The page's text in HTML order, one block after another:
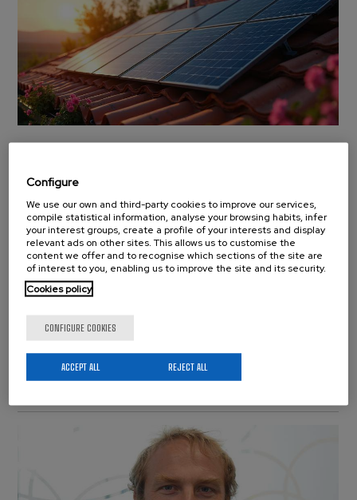
Four New Projects
Under the ‘ Generación
del Conocimiento’
program
News Monday 15 September, 2025
BCMaterials will develop four new research projects
Generation) program, funded by the Spanish Ministry of
Science, Innovation, and Universities.…
Configure
We use our own and third-party cookies to improve our services,
compile statistical information, analyse your browsing habits, infer
your interest groups, create a profile of your interests and display
relevant ads on other sites. This allows us to customise the
content we offer and to recognise which sections of the site are
of interest to you, enabling us to improve the site and its security.
Cookies policy
CONFIGURE COOKIES
REJECT ALL
ACCEPT ALL